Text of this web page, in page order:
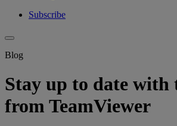
Subscribe
Blog
Stay up to date with
from TeamViewer